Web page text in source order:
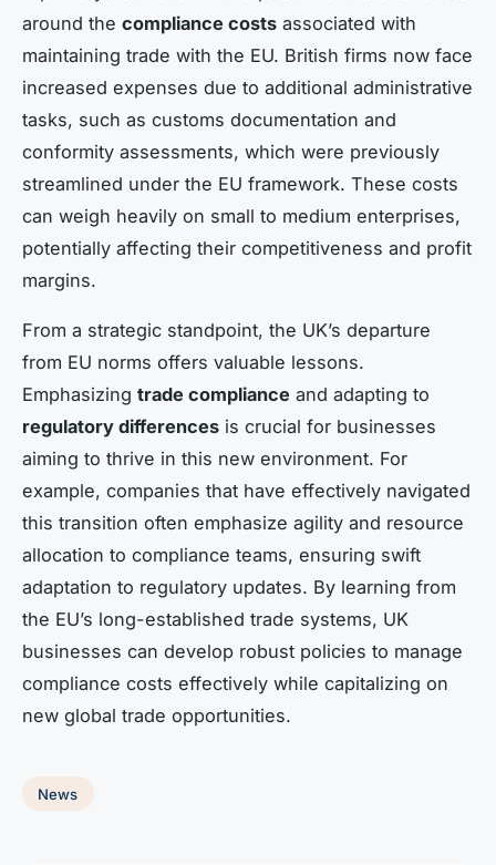
around the compliance costs associated with
maintaining trade with the EU. British firms now face
increased expenses due to additional administrative
tasks, such as customs documentation and
conformity assessments, which were previously
streamlined under the EU framework. These costs
can weigh heavily on small to medium enterprises,
potentially affecting their competitiveness and profit
margins.
From a strategic standpoint, the UK’s departure
from EU norms offers valuable lessons.
Emphasizing trade compliance and adapting to
regulatory differences is crucial for businesses
aiming to thrive in this new environment. For
example, companies that have effectively navigated
this transition often emphasize agility and resource
allocation to compliance teams, ensuring swift
adaptation to regulatory updates. By learning from
the EU’s long-established trade systems, UK
businesses can develop robust policies to manage
compliance costs effectively while capitalizing on
new global trade opportunities.
News